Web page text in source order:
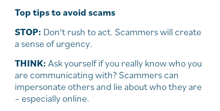
Top tips to avoid scams
STOP: Don't rush to act. Scammers will create
a sense of urgency.
THINK:Ask yourself if you really know who you
are communicating with? Scammers can
impersonate others and lie about who they are
– especially online.